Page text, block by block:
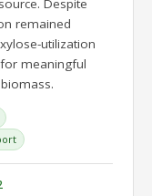
Despite
remained
utilization
meaningful